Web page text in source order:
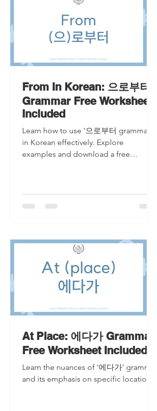
From In Korean: 으로부터
Grammar Free Worksheet
Included
Learn how to use '으로부터 grammar'
in Korean effectively. Explore
examples and download a free
At Place: 에다가 Grammar
Free Worksheet Included
Learn the nuances of '에다가' grammar
and its emphasis on specific locations.